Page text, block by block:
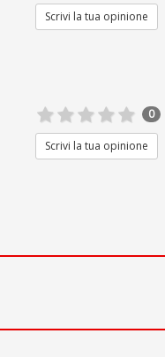
Scrivi la tua opinione
0
Scrivi la tua opinione